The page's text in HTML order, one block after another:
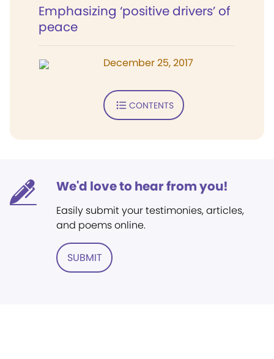
Emphasizing ‘positive drivers’ of
peace
December 25, 2017
CONTENTS
We'd love to hear from you!
Easily submit your testimonies, articles,
and poems online.
SUBMIT